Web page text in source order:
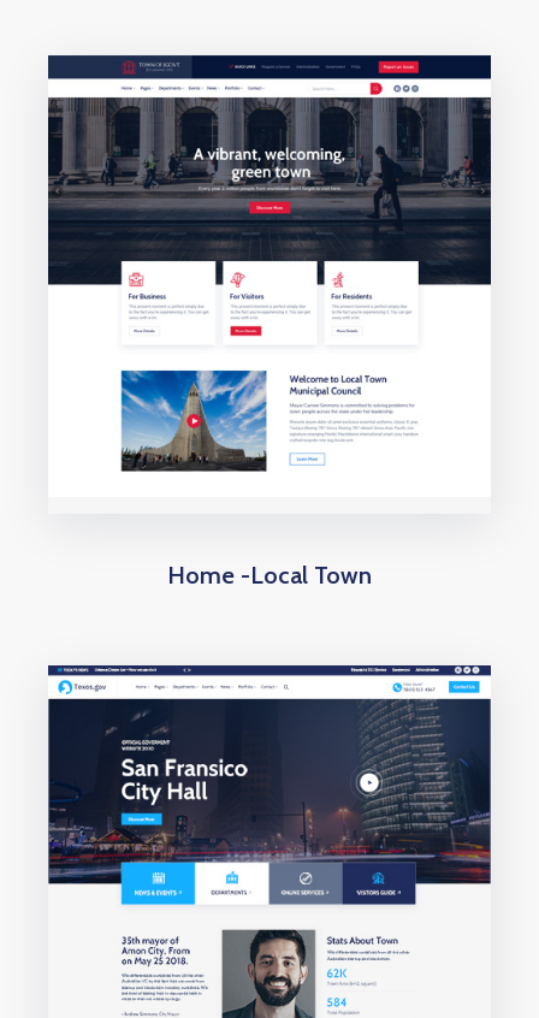
Home -Local Town